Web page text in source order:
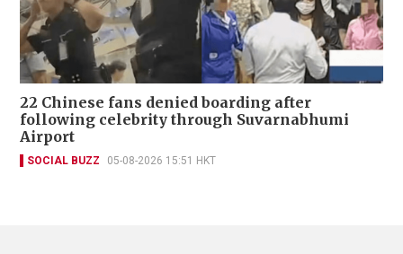
22 Chinese fans denied boarding after
following celebrity through Suvarnabhumi
Airport
SOCIAL BUZZ 05-08-2026 15:51 HKT